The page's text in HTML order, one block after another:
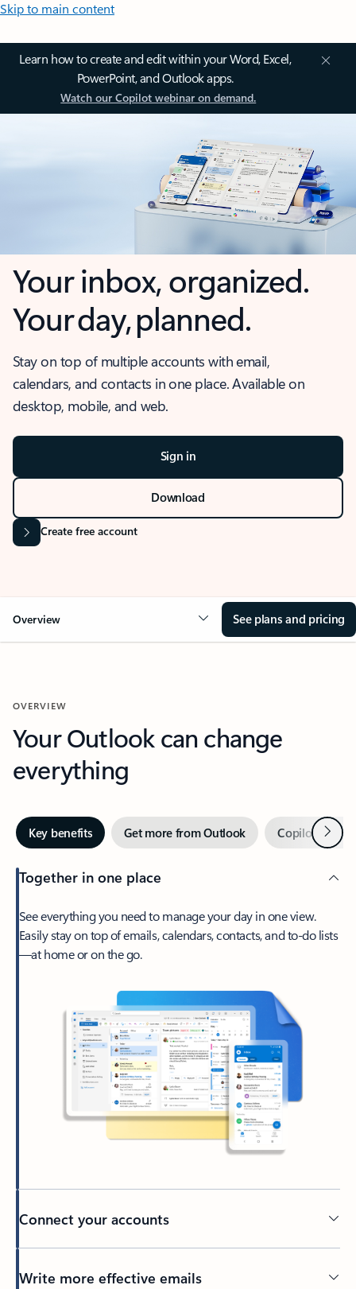
Skip to main content
Learn how to create and edit within your Word, Excel,
PowerPoint, and Outlook apps.
Watch our Copilot webinar on demand.
Your inbox, organized.
Your day, planned.
Stay on top of multiple accounts with email,
calendars, and contacts in one place. Available on
desktop, mobile, and web.
Sign in
Download
Create free account
Overview See plans and pricing
OVERVIEW
Your Outlook can change
everything
Key benefits Get more from Outlook Copilot inNext
Together in one place
See everything you need to manage your day in one view.
Easily stay on top of emails, calendars, contacts, and to-do lists
—at home or on the go.
Connect your accounts
Write more effective emails